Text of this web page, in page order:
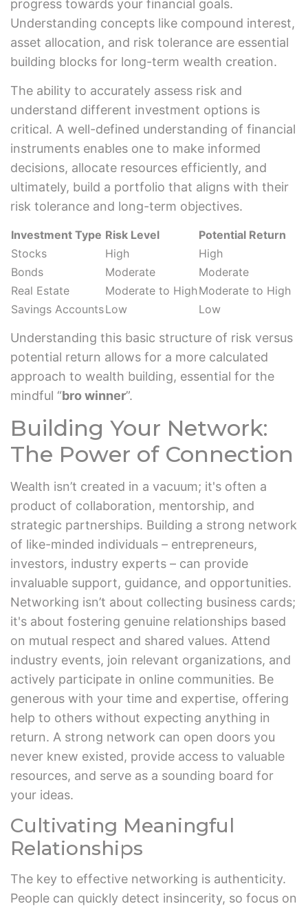
progress towards your financial goals.
Understanding concepts like compound interest,
asset allocation, and risk tolerance are essential
building blocks for long-term wealth creation.
The ability to accurately assess risk and
understand different investment options is
critical. A well-defined understanding of financial
instruments enables one to make informed
decisions, allocate resources efficiently, and
ultimately, build a portfolio that aligns with their
risk tolerance and long-term objectives.
Investment Type Risk Level
Potential Return
Stocks
High
High
Bonds
Moderate
Moderate
Real Estate
Moderate to HighModerate to High
Savings AccountsLow Low
Understanding this basic structure of risk versus
potential return allows for a more calculated
approach to wealth building, essential for the
mindful “bro winner”.
Building Your Network:
The Power of Connection
Wealth isn’t created in a vacuum; it's often a
product of collaboration, mentorship, and
strategic partnerships. Building a strong network
of like-minded individuals – entrepreneurs,
investors, industry experts – can provide
invaluable support, guidance, and opportunities.
Networking isn’t about collecting business cards;
it's about fostering genuine relationships based
on mutual respect and shared values. Attend
industry events, join relevant organizations, and
actively participate in online communities. Be
generous with your time and expertise, offering
help to others without expecting anything in
return. A strong network can open doors you
never knew existed, provide access to valuable
resources, and serve as a sounding board for
your ideas.
Cultivating Meaningful
Relationships
The key to effective networking is authenticity.
People can quickly detect insincerity, so focus on